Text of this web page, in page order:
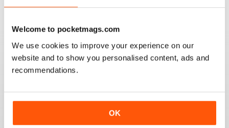
Welcome to pocketmags.com
We use cookies to improve your experience on our
website and to show you personalised content, ads and
recommendations.
OK
HOME CINEMA CHOICE